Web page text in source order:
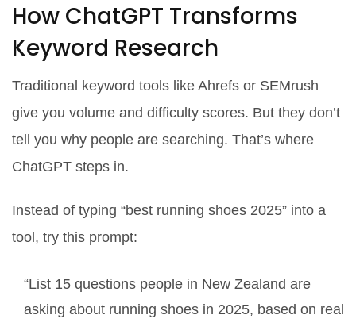
How ChatGPT Transforms
Keyword Research
Traditional keyword tools like Ahrefs or SEMrush
give you volume and difficulty scores. But they don’t
tell you why people are searching. That’s where
ChatGPT steps in.
Instead of typing “best running shoes 2025” into a
tool, try this prompt:
“List 15 questions people in New Zealand are
asking about running shoes in 2025, based on real